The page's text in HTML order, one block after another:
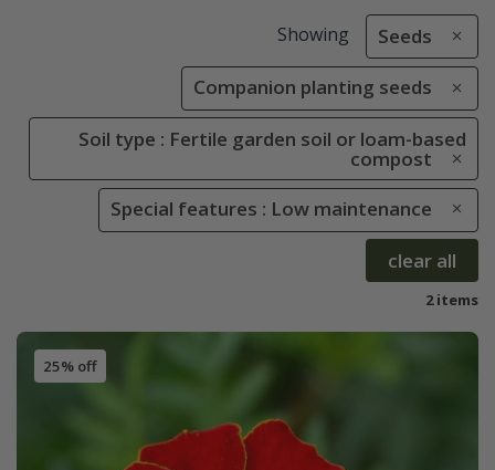
Showing Seeds
Companion planting seeds
Soil type : Fertile garden soil or loam-based
compost
Special features : Low maintenance
clear all
2 items
25% off